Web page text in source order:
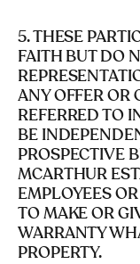
5. THESE
FAITH BUT DO
ANY OFFER OR
REFERRED TO
BE
PROSPECTIVE
MCARTHUR
EMPLOYEES
TO MAKE OR
WARRANTY
PROPERTY.